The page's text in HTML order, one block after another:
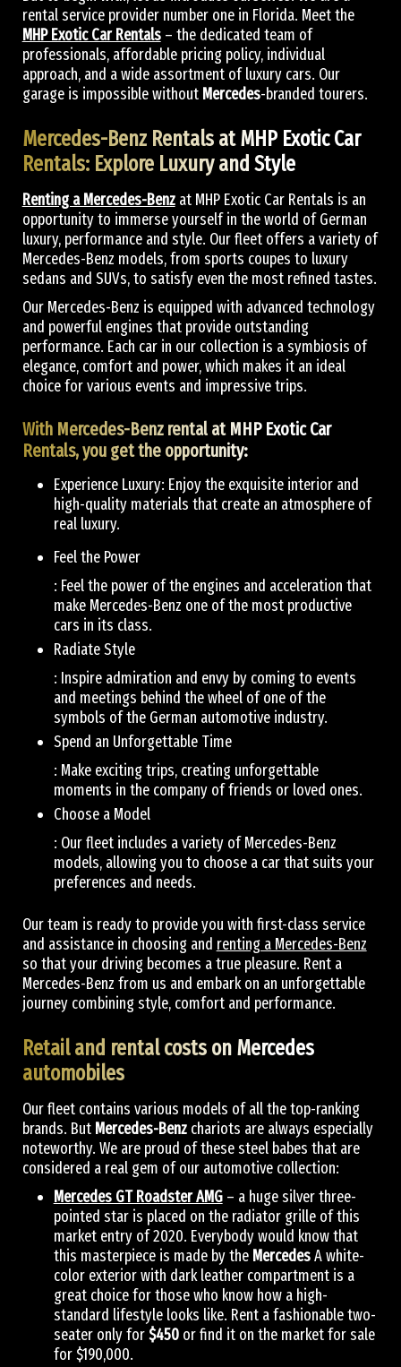
rental service provider number one in Florida. Meet the
MHP Exotic Car Rentals– the dedicated team of
professionals, affordable pricing policy, individual
approach, and a wide assortment of luxury cars. Our
garage is impossible without Mercedes-branded tourers.
Mercedes-Benz Rentals at MHP Exotic Car
Rentals: Explore Luxury and Style
Renting a Mercedes-Benzat MHP Exotic Car Rentals is an
opportunity to immerse yourself in the world of German
luxury, performance and style. Our fleet offers a variety of
Mercedes-Benz models, from sports coupes to luxury
sedans and SUVs, to satisfy even the most refined tastes.
Our Mercedes-Benz is equipped with advanced technology
and powerful engines that provide outstanding
performance. Each car in our collection is a symbiosis of
elegance, comfort and power, which makes it an ideal
choice for various events and impressive trips.
With Mercedes-Benz rental at MHP Exotic Car
Rentals, you get the opportunity:
Experience Luxury: Enjoy the exquisite interior and
high-quality materials that create an atmosphere of
real luxury.
Feel the Power
: Feel the power of the engines and acceleration that
make Mercedes-Benz one of the most productive
cars in its class.
Radiate Style
: Inspire admiration and envy by coming to events
and meetings behind the wheel of one of the
symbols of the German automotive industry.
Spend an Unforgettable Time
: Make exciting trips, creating unforgettable
moments in the company of friends or loved ones.
Choose a Model
: Our fleet includes a variety of Mercedes-Benz
models, allowing you to choose a car that suits your
preferences and needs.
Our team is ready to provide you with first-class service
and assistance in choosing and renting a Mercedes-Benz
so that your driving becomes a true pleasure. Rent a
Mercedes-Benz from us and embark on an unforgettable
journey combining style, comfort and performance.
Retail and rental costs on Mercedes
automobiles
Our fleet contains various models of all the top-ranking
brands. But Mercedes-Benzchariots are always especially
noteworthy. We are proud of these steel babes that are
considered a real gem of our automotive collection:
Mercedes GT Roadster AMG– a huge silver three-
pointed star is placed on the radiator grille of this
market entry of 2020. Everybody would know that
this masterpiece is made by the MercedesA white-
color exterior with dark leather compartment is a
great choice for those who know how a high-
standard lifestyle looks like. Rent a fashionable two-
seater only for$450or find it on the market for sale
for $190,000.